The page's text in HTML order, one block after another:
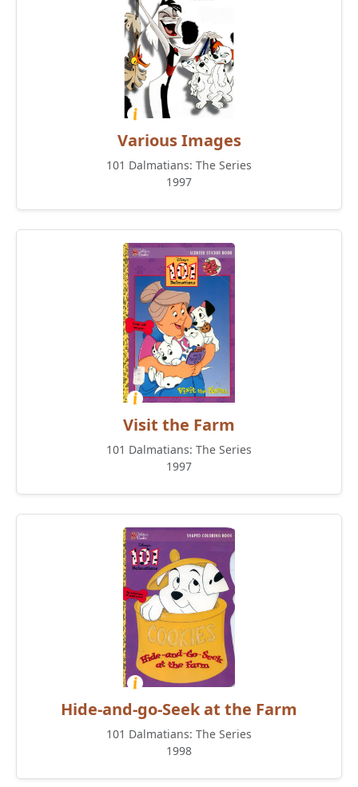
Various Images
101 Dalmatians: The Series
1997
Visit the Farm
101 Dalmatians: The Series
1997
Hide-and-go-Seek at the Farm
101 Dalmatians: The Series
1998